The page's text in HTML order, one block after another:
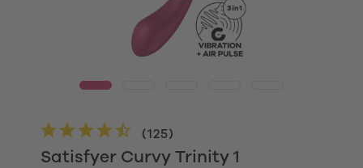
Satisfyer Curvy Trinity 1
(125)